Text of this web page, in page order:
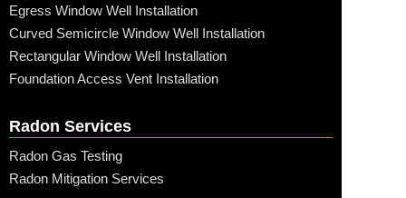
Egress Window Well Installation
Curved Semicircle Window Well Installation
Rectangular Window Well Installation
Foundation Access Vent Installation
Radon Services
Radon Gas Testing
Radon Mitigation Services